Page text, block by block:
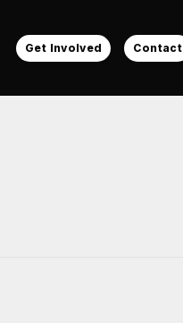
Get Involved Contact